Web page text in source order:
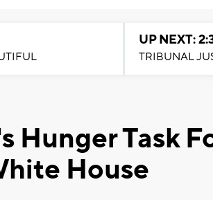
UP NEXT:
TRIBUNAL
Hunger Task
House